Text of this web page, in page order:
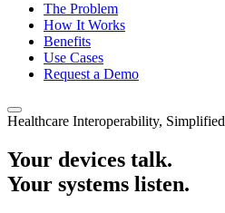
The Problem
How It Works
Benefits
Use Cases
Request a Demo
Healthcare Interoperability, Simplified
Your devices talk.
Your systems listen.